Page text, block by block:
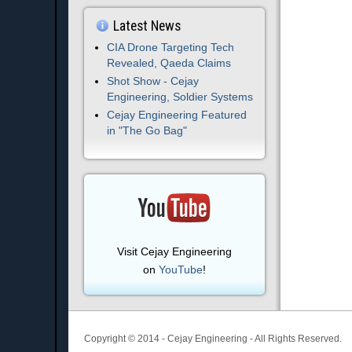
Latest News
CIA Drone Targeting Tech
Revealed, Qaeda Claims
Shot Show - Cejay
Engineering, Soldier Systems
Cejay Engineering Featured
in "The Go Bag"
Visit Cejay Engineering
on YouTube!
Copyright © 2014 - Cejay Engineering - All Rights Reserved.